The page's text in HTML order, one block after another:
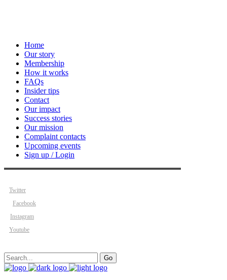
Home
Our story
Membership
How it works
FAQs
Insider tips
Contact
Our impact
Success stories
Our mission
Complaint contacts
Upcoming events
Sign up / Login
Twitter
Facebook
Instagram
Youtube
Search
for:
Go